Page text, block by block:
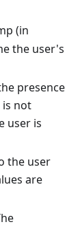
(in
the user's
presence
is not
user is
the user
are